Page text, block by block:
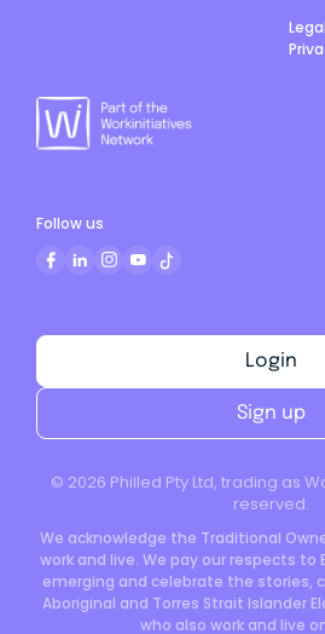
© 2026 Philled Pty Ltd, trading as
reserved.
We acknowledge the Traditional
work and live. We pay our respects to
emerging and celebrate the stories,
Aboriginal and Torres Strait Islander
who also work and live
Login
Sign up
Follow us